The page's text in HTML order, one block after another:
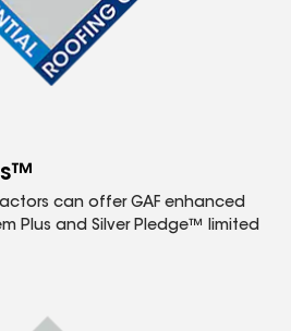
can offer GAF enhanced
Plus and Silver Pledge™ limited